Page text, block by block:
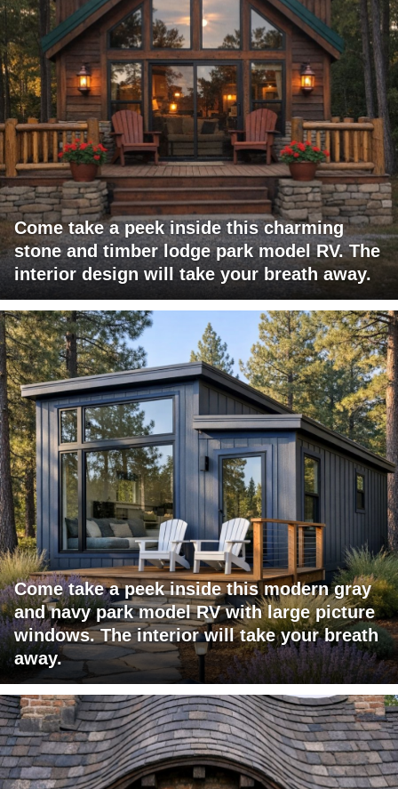
Come take a peek inside this charming
stone and timber lodge park model RV. The
interior design will take your breath away.
Come take a peek inside this modern gray
and navy park model RV with large picture
windows. The interior will take your breath
away.